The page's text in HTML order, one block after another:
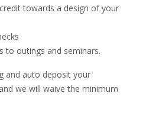
towards a design of your
to outings and seminars.
and auto deposit your
we will waive the minimum